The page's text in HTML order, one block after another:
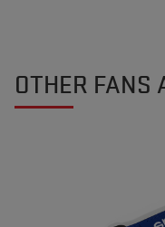
OTHER FANS